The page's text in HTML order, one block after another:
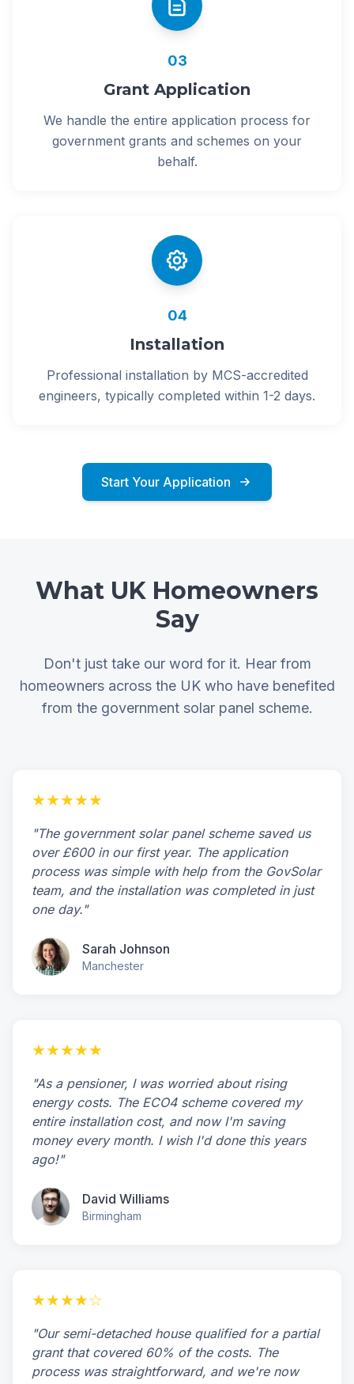
03
Grant Application
We handle the entire application process for
government grants and schemes on your
behalf.
04
Installation
Professional installation by MCS-accredited
engineers, typically completed within 1-2 days.
Start Your Application
What UK Homeowners
Say
Don't just take our word for it. Hear from
homeowners across the UK who have benefited
from the government solar panel scheme.
★★★★★
"The government solar panel scheme saved us
over £600 in our first year. The application
process was simple with help from the GovSolar
team, and the installation was completed in just
one day."
Sarah Johnson
Manchester
★★★★★
"As a pensioner, I was worried about rising
energy costs. The ECO4 scheme covered my
entire installation cost, and now I'm saving
money every month. I wish I'd done this years
ago!"
David Williams
Birmingham
★★★★☆
"Our semi-detached house qualified for a partial
grant that covered 60% of the costs. The
process was straightforward, and we're now